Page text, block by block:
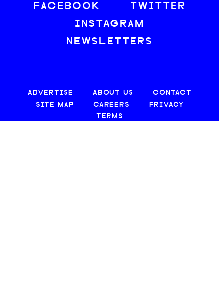
FACEBOOK
TWITTER
INSTAGRAM
NEWSLETTERS
ADVERTISE ABOUT US
CONTACT
SITE MAP
CAREERS
PRIVACY
TERMS